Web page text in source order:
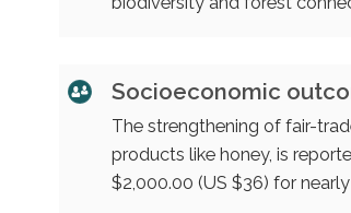
Socioeconomic
The strengthening of fair-
products like honey, is
$2,000.00 (US $36) for